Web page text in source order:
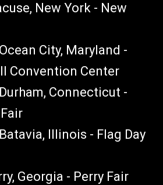
New York - New
City, Maryland -
Convention Center
Connecticut -
Illinois - Flag Day
Georgia - Perry Fair